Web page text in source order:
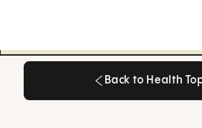
Back to Health